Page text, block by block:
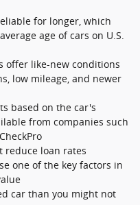
for longer, which
age of cars on U.S.
offer like-new conditions
low mileage, and newer
based on the car's
from companies such
reduce loan rates
one of the key factors in
car than you might not